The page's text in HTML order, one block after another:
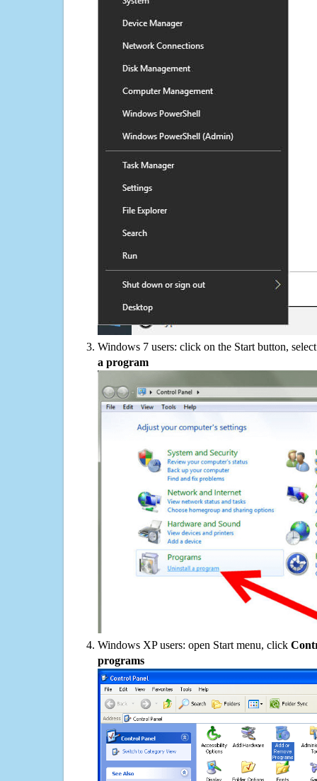
Windows 7 users: click on the Start button,
a program
Windows XP users: open Start menu, click
programs